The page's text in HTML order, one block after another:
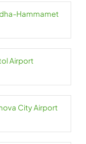
Hammamet
Airport
City Airport